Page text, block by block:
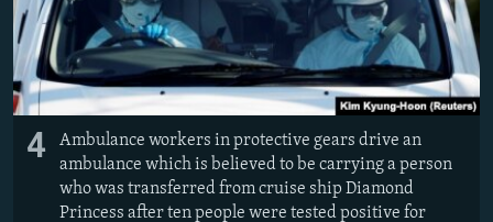
4
Ambulance workers in protective gears drive an
ambulance which is believed to be carrying a person
who was transferred from cruise ship Diamond
Princess after ten people were tested positive for